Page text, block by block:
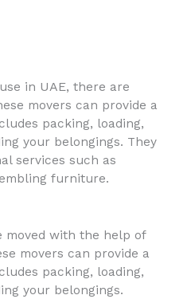
in UAE, there are
movers can provide a
packing, loading,
your belongings. They
services such as
furniture.
moved with the help of
movers can provide a
packing, loading,
your belongings.